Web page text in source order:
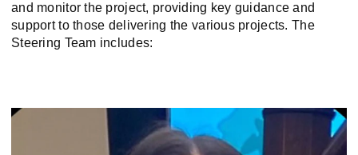
and monitor the project, providing key guidance and
support to those delivering the various projects. The
Steering Team includes: